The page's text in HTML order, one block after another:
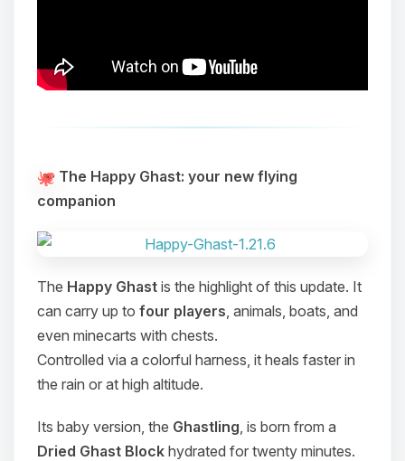
The Happy Ghast: your new flying
companion
The Happy Ghast is the highlight of this update. It
can carry up to four players, animals, boats, and
even minecarts with chests.
Controlled via a colorful harness, it heals faster in
the rain or at high altitude.
Its baby version, the Ghastling, is born from a
Dried Ghast Block hydrated for twenty minutes.